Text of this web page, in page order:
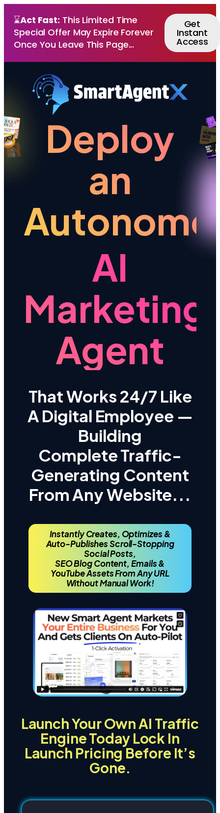
⌛Act Fast: This Limited Time
Special Offer May Expire Forever
Once You Leave This Page...
Get
Instant
Access
Deploy
an
AI
Marketing
Agent
That Works 24/7 Like
A Digital Employee —
Building
Complete Traffic-
Generating Content
From Any Website...
Instantly Creates, Optimizes &
Auto-Publishes Scroll-Stopping
Social Posts,
SEO Blog Content, Emails &
YouTube Assets From Any URL
Without Manual Work!
Launch Your Own AI Traffic
Engine Today Lock In
Launch Pricing Before It’s
Gone.